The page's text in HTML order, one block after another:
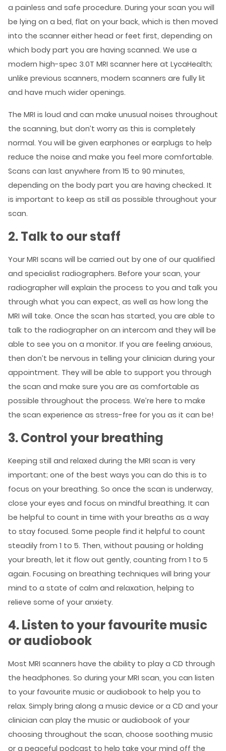
a painless and safe procedure. During your scan you will
be lying on a bed, flat on your back, which is then moved
into the scanner either head or feet first, depending on
which body part you are having scanned. We use a
modern high-spec 3.0T MRI scanner here at LycaHealth;
unlike previous scanners, modern scanners are fully lit
and have much wider openings.
The MRI is loud and can make unusual noises throughout
the scanning, but don’t worry as this is completely
normal. You will be given earphones or earplugs to help
reduce the noise and make you feel more comfortable.
Scans can last anywhere from 15 to 90 minutes,
depending on the body part you are having checked. It
is important to keep as still as possible throughout your
scan.
2. Talk to our staff
Your MRI scans will be carried out by one of our qualified
and specialist radiographers. Before your scan, your
radiographer will explain the process to you and talk you
through what you can expect, as well as how long the
MRI will take. Once the scan has started, you are able to
talk to the radiographer on an intercom and they will be
able to see you on a monitor. If you are feeling anxious,
then don’t be nervous in telling your clinician during your
appointment. They will be able to support you through
the scan and make sure you are as comfortable as
possible throughout the process. We’re here to make
the scan experience as stress-free for you as it can be!
3. Control your breathing
Keeping still and relaxed during the MRI scan is very
important; one of the best ways you can do this is to
focus on your breathing. So once the scan is underway,
close your eyes and focus on mindful breathing. It can
be helpful to count in time with your breaths as a way
to stay focused. Some people find it helpful to count
steadily from 1 to 5. Then, without pausing or holding
your breath, let it flow out gently, counting from 1 to 5
again. Focusing on breathing techniques will bring your
mind to a state of calm and relaxation, helping to
relieve some of your anxiety.
4. Listen to your favourite music
or audiobook
Most MRI scanners have the ability to play a CD through
the headphones. So during your MRI scan, you can listen
to your favourite music or audiobook to help you to
relax. Simply bring along a music device or a CD and your
clinician can play the music or audiobook of your
choosing throughout the scan, choose soothing music
or a peaceful podcast to help take your mind off the